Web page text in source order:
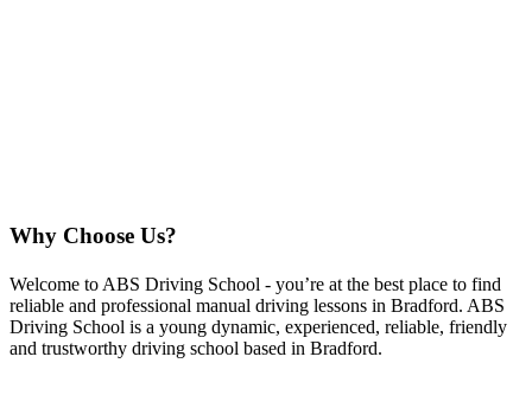
Why Choose Us?
Welcome to ABS Driving School ‐ you’re at the best place to find
reliable and professional manual driving lessons in Bradford. ABS
Driving School is a young dynamic, experienced, reliable, friendly
and trustworthy driving school based in Bradford.